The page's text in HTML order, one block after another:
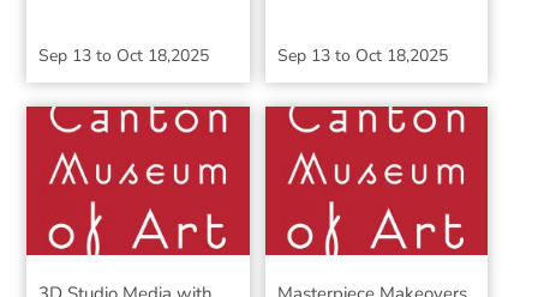
Sep 13 to Oct 18,2025 Sep 13to Oct 18,2025